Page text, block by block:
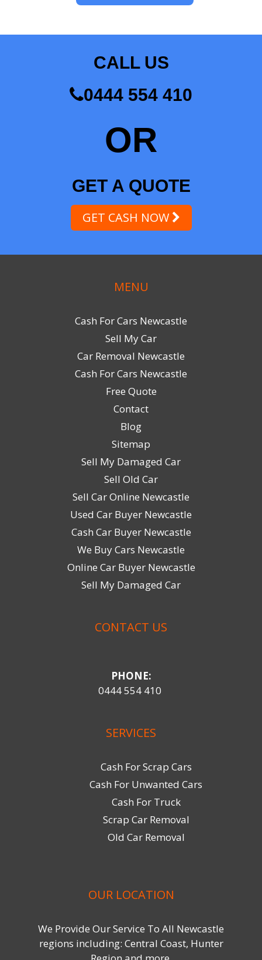
CALL US
0444 554 410
OR
GET A QUOTE
GET CASH NOW
MENU
Cash For Cars Newcastle
Sell My Car
Car Removal Newcastle
Cash For Cars Newcastle
Free Quote
Contact
Blog
Sitemap
Sell My Damaged Car
Sell Old Car
Sell Car Online Newcastle
Used Car Buyer Newcastle
Cash Car Buyer Newcastle
We Buy Cars Newcastle
Online Car Buyer Newcastle
Sell My Damaged Car
CONTACT US
PHONE:
0444 554 410
SERVICES
Cash For Scrap Cars
Cash For Unwanted Cars
Cash For Truck
Scrap Car Removal
Old Car Removal
OUR LOCATION
We Provide Our Service To All Newcastle
regions including: Central Coast, Hunter